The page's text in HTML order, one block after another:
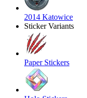
2014 Katowice
Sticker Variants
Paper Stickers